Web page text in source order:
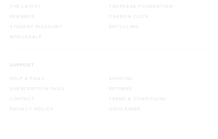
THE LATEST
REWARDS
STUDENT DISCOUNT
WHOLESALE
TROPEAKA FOUNDATION
CARBON CLICK
RECYCLING
SUPPORT
HELP & FAQS
SUBSCRIPTION FAQS
CONTACT
PRIVACY POLICY
SHIPPING
RETURNS
TERMS & CONDITIONS
DISCLAIMER